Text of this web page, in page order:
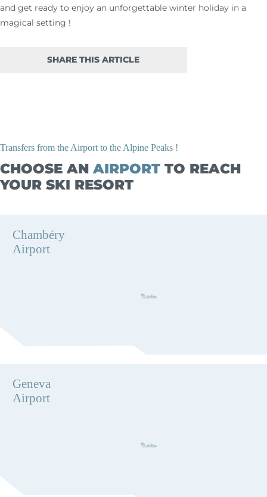
and get ready to enjoy an unforgettable winter holiday in a
magical setting !
SHARE THIS ARTICLE
CHOOSE ANAIRPORTTO REACH
YOUR SKI RESORT
Transfers from the Airport to the Alpine Peaks !
Chambéry
Airport
Geneva
Airport